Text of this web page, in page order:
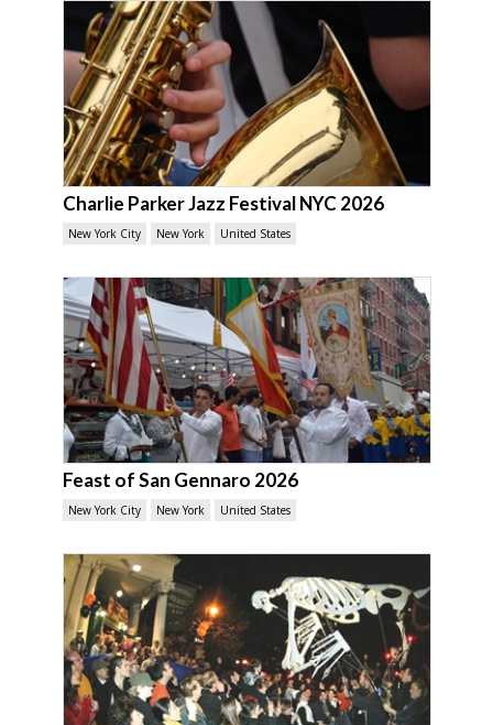
Charlie Parker Jazz Festival NYC 2026
New York City New York United States
Feast of San Gennaro 2026
New York City New York United States